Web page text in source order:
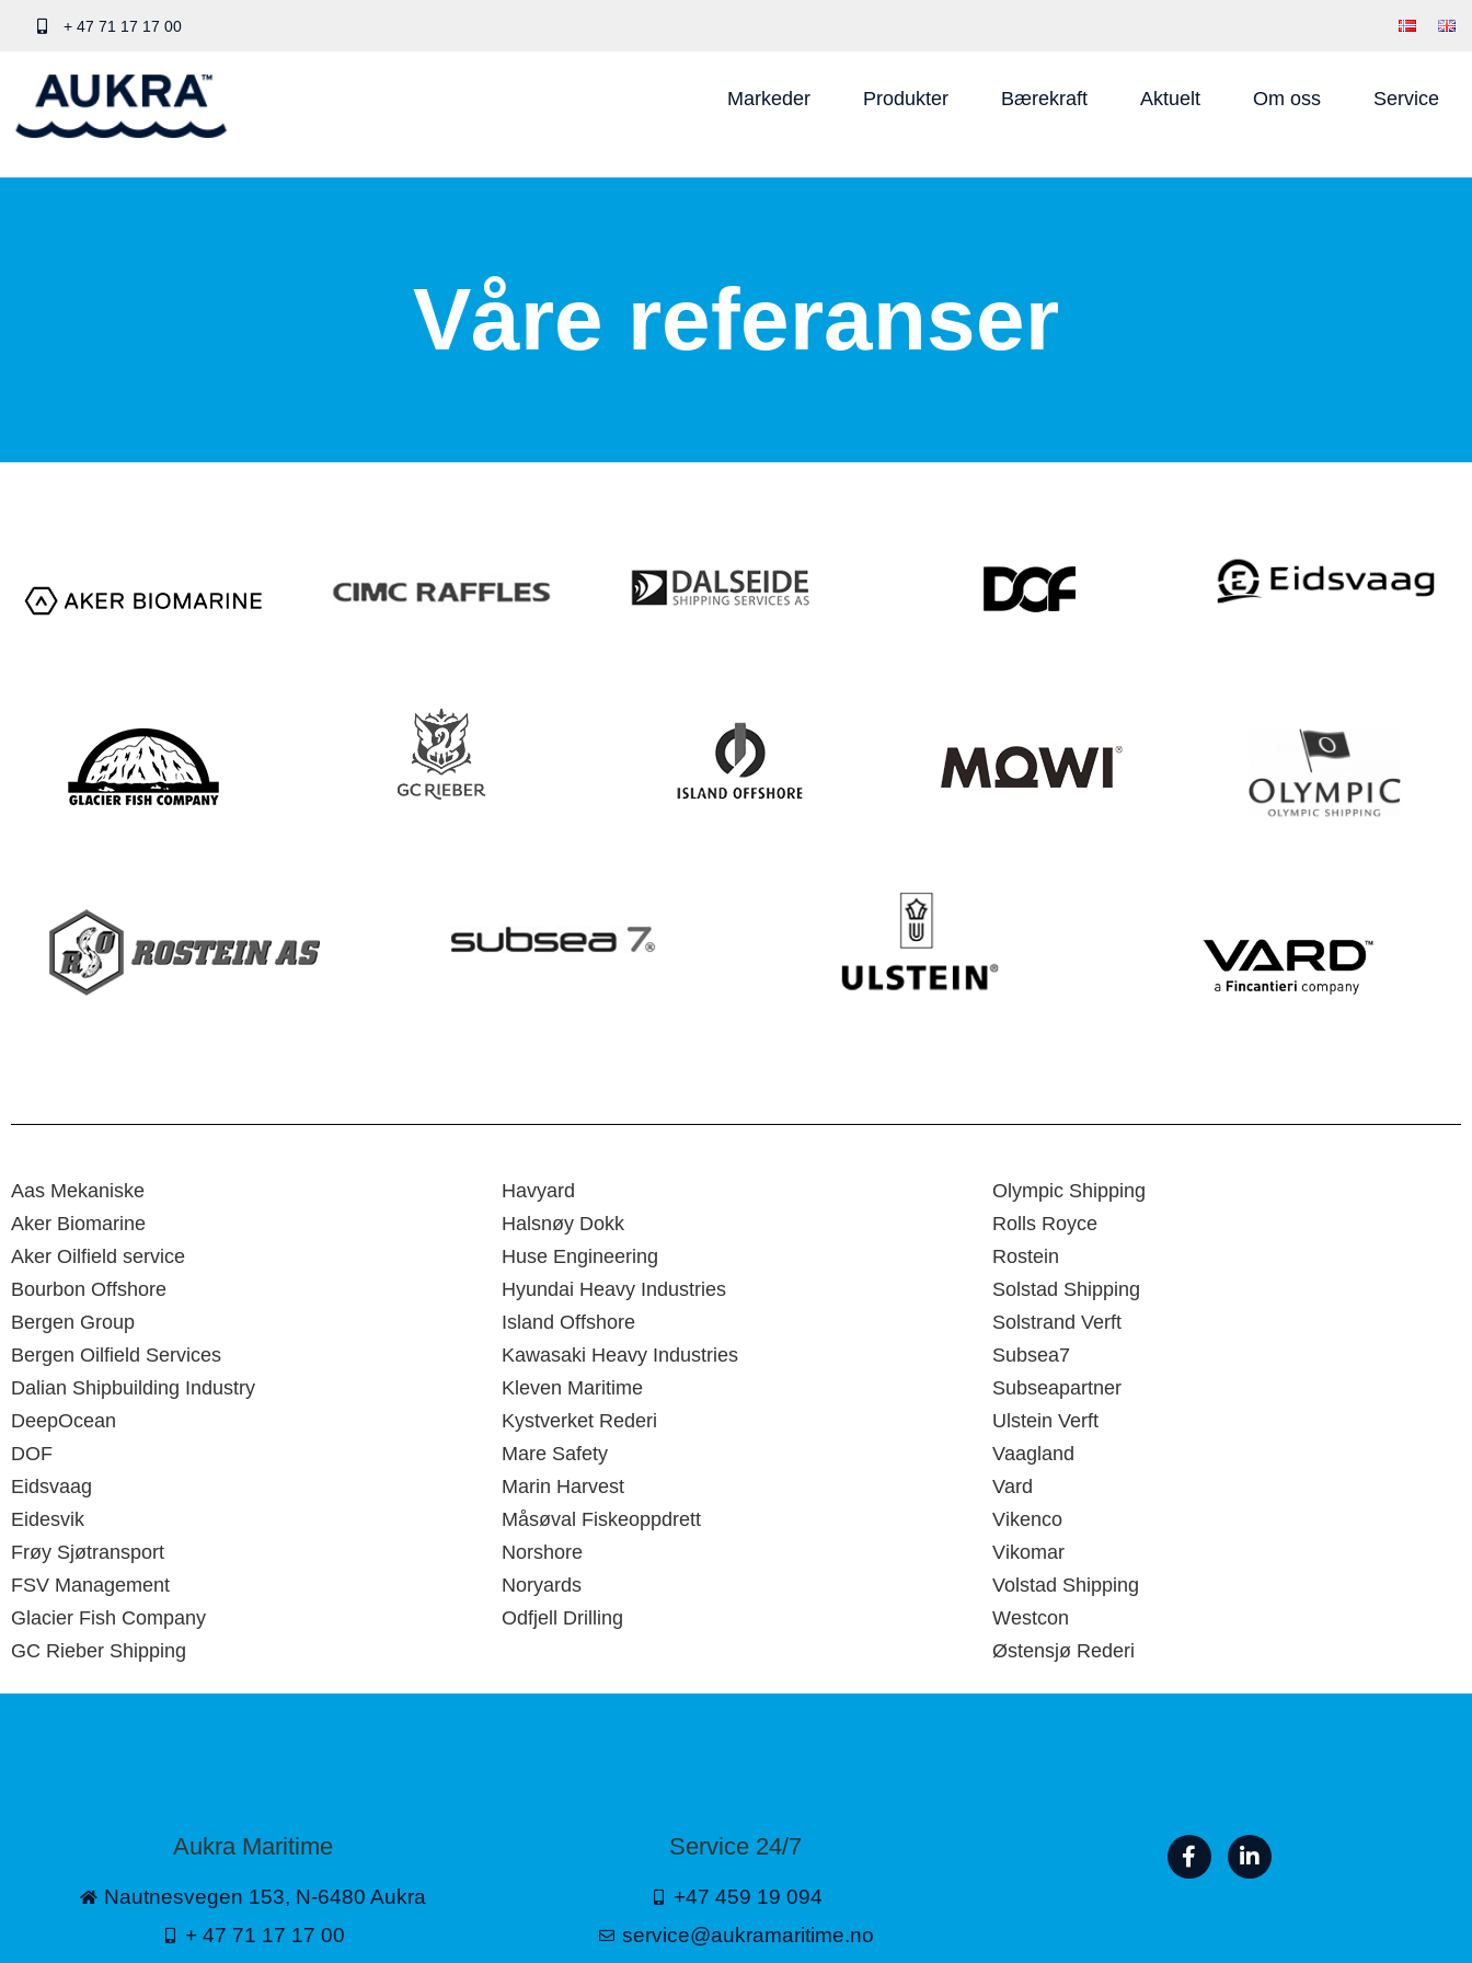
+ 47 71 17 17 00
Markeder Produkter Bærekraft Aktuelt Om oss Service
Våre referanser
Aas Mekaniske
Aker Biomarine
Aker Oilfield service
Bourbon Offshore
Bergen Group
Bergen Oilfield Services
Dalian Shipbuilding Industry
DeepOcean
DOF
Eidsvaag
Eidesvik
Frøy Sjøtransport
FSV Management
Glacier Fish Company
GC Rieber Shipping
Havyard
Halsnøy Dokk
Huse Engineering
Hyundai Heavy Industries
Island Offshore
Kawasaki Heavy Industries
Kleven Maritime
Kystverket Rederi
Mare Safety
Marin Harvest
Måsøval Fiskeoppdrett
Norshore
Noryards
Odfjell Drilling
Olympic Shipping
Rolls Royce
Rostein
Solstad Shipping
Solstrand Verft
Subsea7
Subseapartner
Ulstein Verft
Vaagland
Vard
Vikenco
Vikomar
Volstad Shipping
Westcon
Østensjø Rederi
Aukra Maritime
Nautnesvegen 153, N-6480 Aukra
+ 47 71 17 17 00
Service 24/7
+47 459 19 094
service@aukramaritime.no